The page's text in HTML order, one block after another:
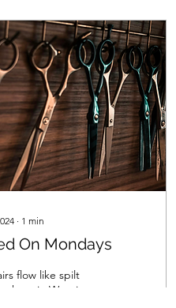
∙ 1 min
On Mondays
flow like spilt
the rain Weaving